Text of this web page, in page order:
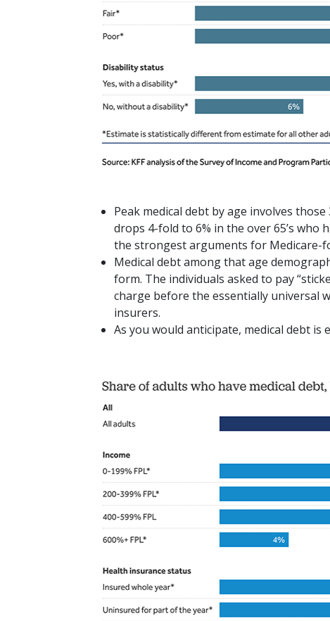
Peak medical debt by age involves
drops 4-fold to 6% in the over 65’s
the strongest arguments for Medicare-
Medical debt among that age
form. The individuals asked to pay
charge before the essentially universal
insurers.
As you would anticipate, medical debt